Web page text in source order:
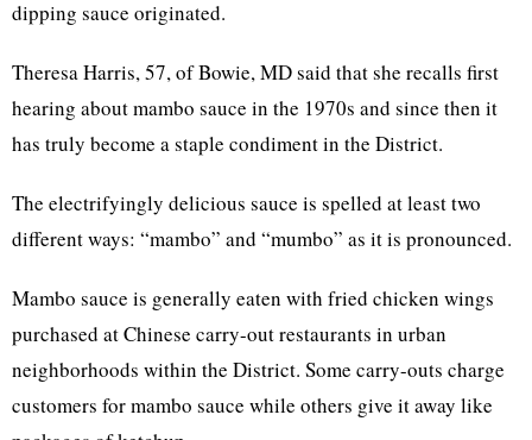
dipping sauce originated.
Theresa Harris, 57, of Bowie, MD said that she recalls first
hearing about mambo sauce in the 1970s and since then it
has truly become a staple condiment in the District.
The electrifyingly delicious sauce is spelled at least two
different ways: “mambo” and “mumbo” as it is pronounced.
Mambo sauce is generally eaten with fried chicken wings
purchased at Chinese carry-out restaurants in urban
neighborhoods within the District. Some carry-outs charge
customers for mambo sauce while others give it away like